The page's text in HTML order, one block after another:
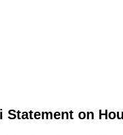
Statement on